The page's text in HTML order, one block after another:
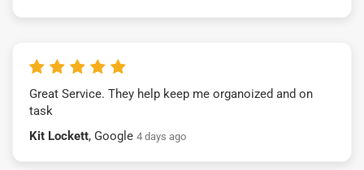
Great Service. They help keep me organoized and on
task
Kit Lockett, Google 4 days ago